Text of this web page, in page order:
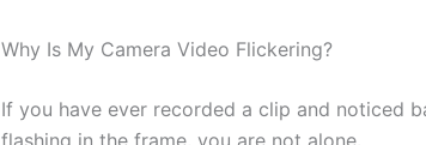
Why Is My Camera Video Flickering?
If you have ever recorded a clip and noticed
flashing in the frame, you are not alone.